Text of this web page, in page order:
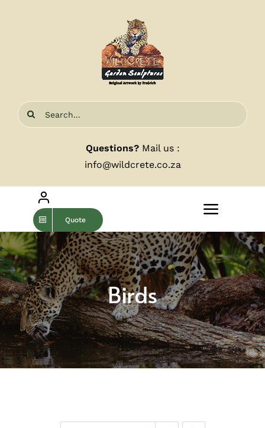
Search
for:
Questions?Mail us :
info@wildcrete.co.za
Toggle
Home
About
Shop
Contact
Quote
Birds